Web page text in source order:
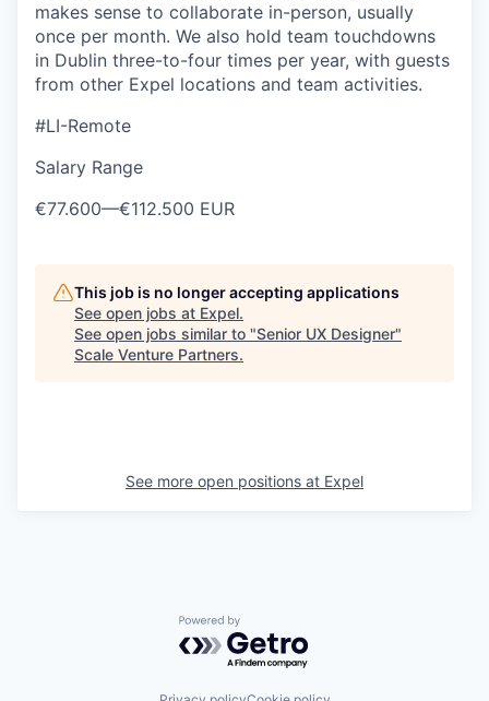
makes sense to collaborate in-person, usually
once per month. We also hold team touchdowns
in Dublin three-to-four times per year, with guests
from other Expel locations and team activities.
#LI-Remote
Salary Range
€77.600—€112.500 EUR
This job is no longer accepting applications
See open jobs at Expel.
See open jobs similar to "Senior UX Designer"
Scale Venture Partners.
See more open positions at Expel
Powered by Getro.com